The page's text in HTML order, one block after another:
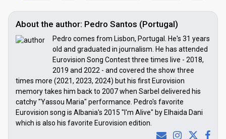
About the author: Pedro Santos (Portugal)
Pedro comes from Lisbon, Portugal. He's 31 years
old and graduated in journalism. He has attended
Eurovision Song Contest three times live - 2018,
2019 and 2022 - and covered the show three
times more (2021, 2023, 2024) but his first Eurovision
memory takes him back to 2007 when Sarbel delivered his
catchy "Yassou Maria" performance. Pedro's favorite
Eurovision song is Albania's 2015 "I'm Alive" by Elhaida Dani
which is also his favorite Eurovision edition.